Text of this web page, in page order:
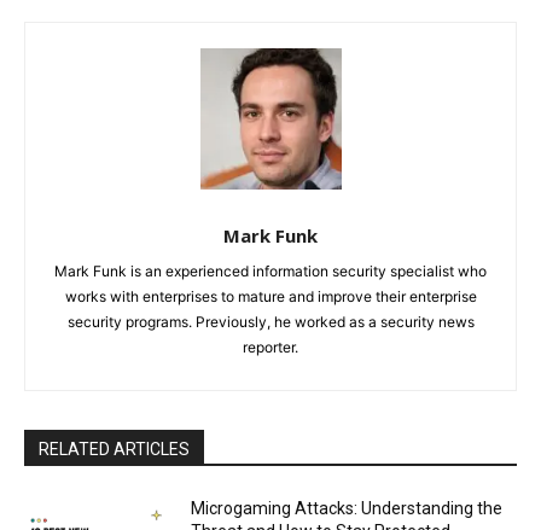
Mark Funk
Mark Funk is an experienced information security specialist who
works with enterprises to mature and improve their enterprise
security programs. Previously, he worked as a security news
reporter.
RELATED ARTICLES
Microgaming Attacks: Understanding the